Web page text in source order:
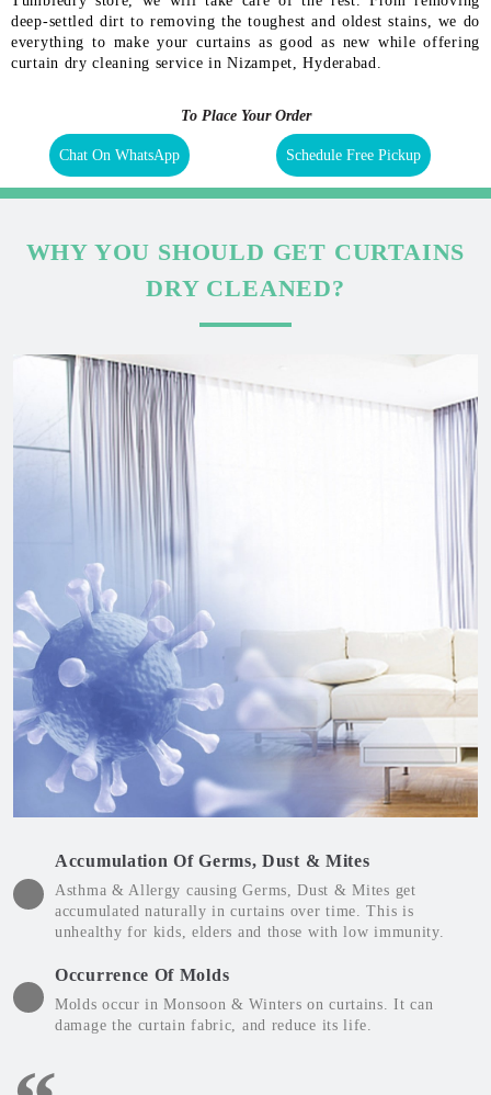
deep-settled dirt to removing the toughest and oldest stains, we do
everything to make your curtains as good as new while offering
curtain dry cleaning service in Nizampet, Hyderabad.
To Place Your Order
Chat On WhatsApp Schedule Free Pickup
WHY YOU SHOULD GET CURTAINS
DRY CLEANED?
Accumulation Of Germs, Dust & Mites
Asthma & Allergy causing Germs, Dust & Mites get
accumulated naturally in curtains over time. This is
unhealthy for kids, elders and those with low immunity.
Occurrence Of Molds
Molds occur in Monsoon & Winters on curtains. It can
damage the curtain fabric, and reduce its life.